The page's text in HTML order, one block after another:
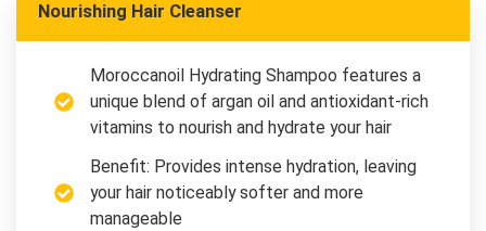
Nourishing Hair Cleanser
Moroccanoil Hydrating Shampoo features a
unique blend of argan oil and antioxidant-rich
vitamins to nourish and hydrate your hair
Benefit: Provides intense hydration, leaving
your hair noticeably softer and more
manageable